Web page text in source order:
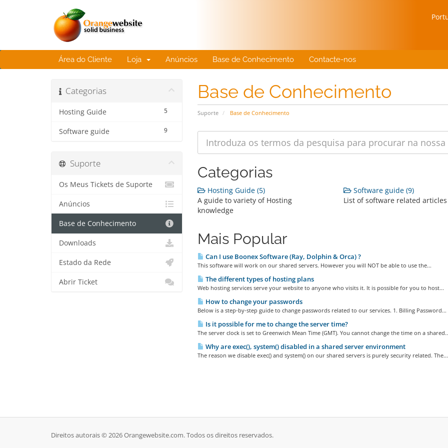
Área do Cliente Loja Anúncios Base de Conhecimento Contacte-nos
Base de Conhecimento
Suporte Base de Conhecimento
Categorias
5
Hosting Guide
9
Software guide
Categorias
Hosting Guide (5)
A guide to variety of Hosting
knowledge
Software guide (9)
List of software related articles
Mais Popular
Can I use Boonex Software (Ray, Dolphin & Orca) ?
This software will work on our shared servers. However you will NOT be able to use the...
The different types of hosting plans
Web hosting services serve your website to anyone who visits it. It is possible for you to host...
How to change your passwords
Below is a step-by-step guide to change passwords related to our services. 1. Billing Password...
Is it possible for me to change the server time?
The server clock is set to Greenwich Mean Time (GMT). You cannot change the time on a
Why are exec(), system() disabled in a shared server environment
The reason we disable exec() and system() on our shared servers is purely security related. The...
Suporte
Os Meus Tickets de Suporte
Anúncios
Base de Conhecimento
Downloads
Estado da Rede
Abrir Ticket
Direitos autorais © 2026 Orangewebsite.com. Todos os direitos reservados.